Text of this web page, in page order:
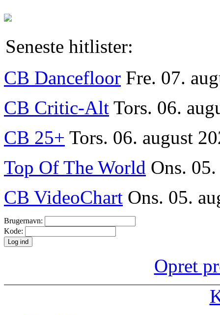
Seneste hitlister:
CB Dancefloor Fre. 07.
CB Critic-Alt Tors. 06.
CB 25+ Tors. 06. august
Top Of The World Ons.
CB VideoChart Ons. 05.
Brugernavn:
Kode:
Opret